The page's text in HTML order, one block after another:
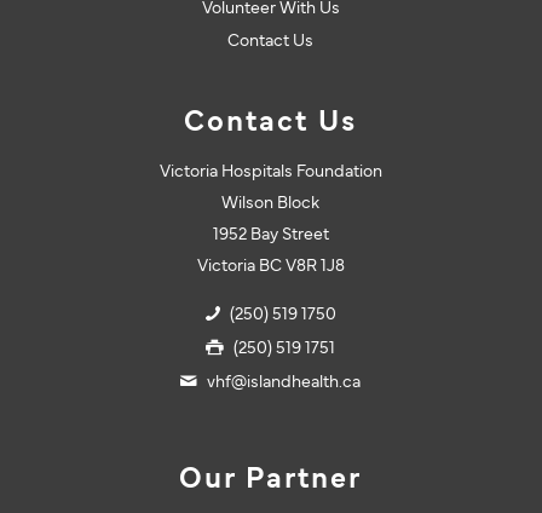
Volunteer With Us
Contact Us
Contact Us
Victoria Hospitals Foundation
Wilson Block
1952 Bay Street
Victoria BC V8R 1J8
(250) 519 1750
(250) 519 1751
vhf@islandhealth.ca
Our Partner